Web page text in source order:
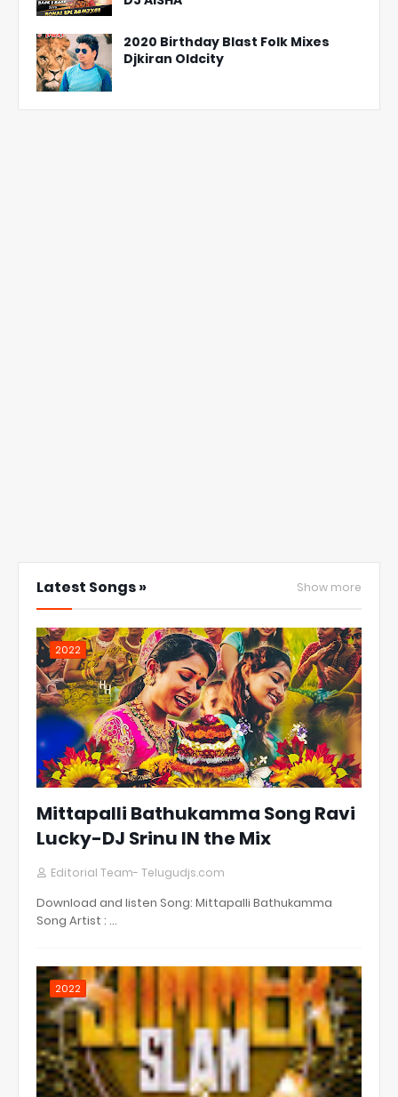
2020 Birthday Blast Folk Mixes
Djkiran Oldcity
Latest Songs » Show more
2022
Mittapalli Bathukamma Song Ravi
Lucky-DJ Srinu IN the Mix
Editorial Team- Telugudjs.com
Download and listen Song: Mittapalli Bathukamma
Song Artist : …
2022